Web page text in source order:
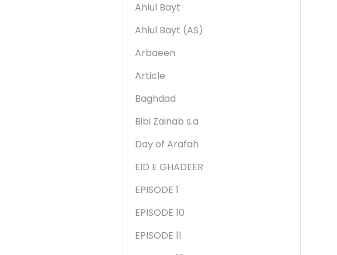
Ahlul Bayt
Ahlul Bayt (AS)
Arbaeen
Article
Baghdad
Bibi Zainab s.a
Day of Arafah
EID E GHADEER
EPISODE 1
EPISODE 10
EPISODE 11